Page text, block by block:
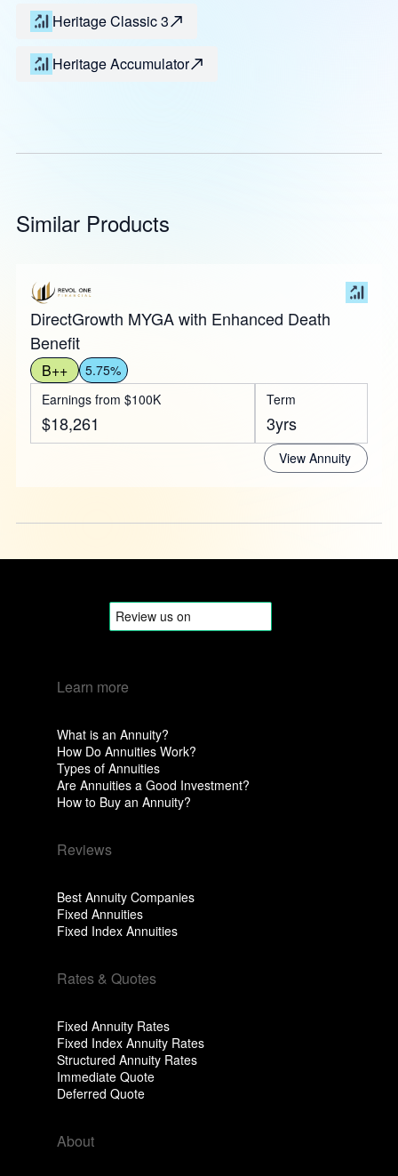
Heritage Classic 3
Heritage Accumulator
Similar Products
DirectGrowth MYGA with Enhanced Death
Benefit
B++
5.75%
Earnings from $100K
$18,261
Term
3yrs
View Annuity
Learn more
What is an Annuity?
How Do Annuities Work?
Types of Annuities
Are Annuities a Good Investment?
How to Buy an Annuity?
Reviews
Best Annuity Companies
Fixed Annuities
Fixed Index Annuities
Rates & Quotes
Fixed Annuity Rates
Fixed Index Annuity Rates
Structured Annuity Rates
Immediate Quote
Deferred Quote
About